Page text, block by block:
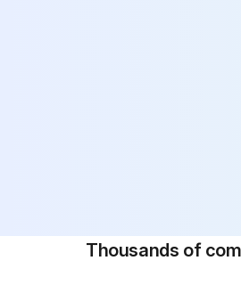
Thousands of